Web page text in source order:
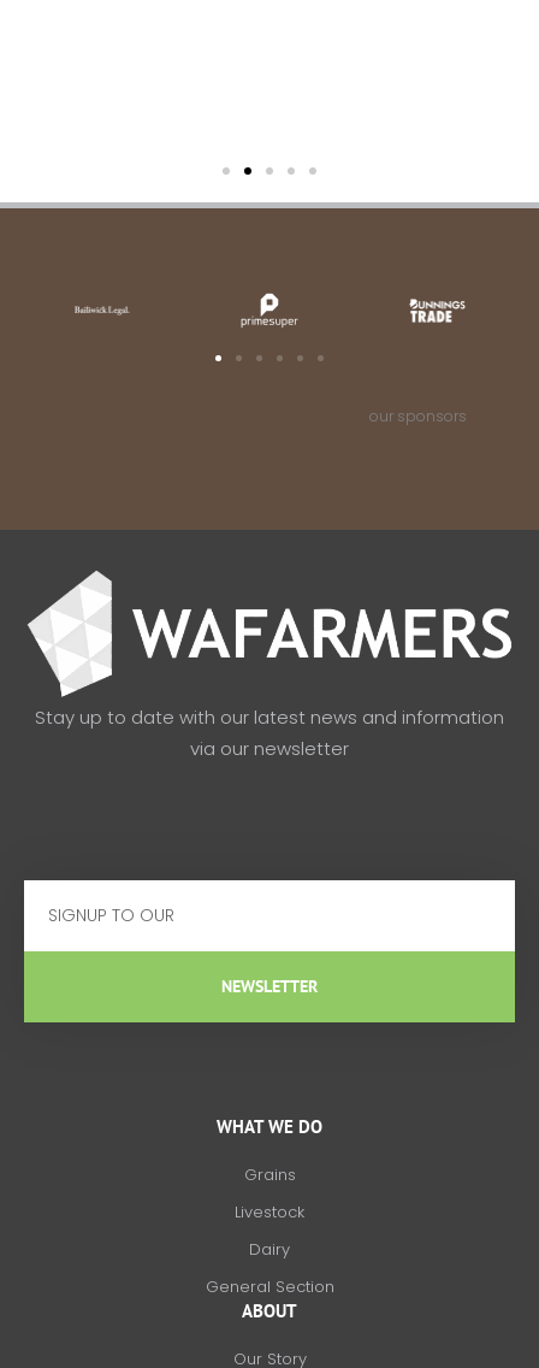
our sponsors
Stay up to date with our latest news and information
via our newsletter
NEWSLETTER
WHAT WE DO
Grains
Livestock
Dairy
General Section
ABOUT
Our Story